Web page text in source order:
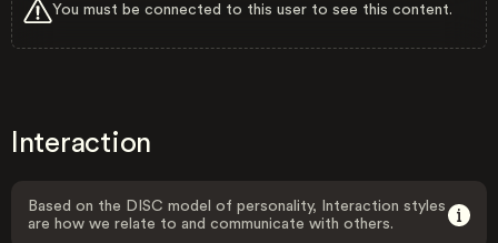
You must be connected to this user to see this content.
Interaction
Based on the DISC model of personality, Interaction styles
are how we relate to and communicate with others.